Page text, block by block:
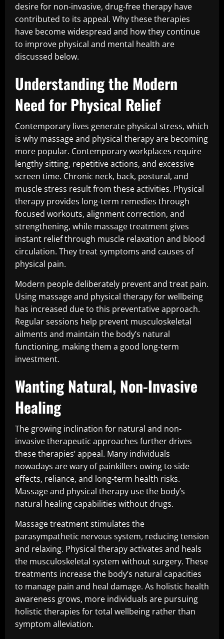
desire for non-invasive, drug-free therapy have
contributed to its appeal. Why these therapies
have become widespread and how they continue
to improve physical and mental health are
discussed below.
Understanding the Modern
Need for Physical Relief
Contemporary lives generate physical stress, which
is why massage and physical therapy are becoming
more popular. Contemporary workplaces require
lengthy sitting, repetitive actions, and excessive
screen time. Chronic neck, back, postural, and
muscle stress result from these activities. Physical
therapy provides long-term remedies through
focused workouts, alignment correction, and
strengthening, while massage treatment gives
instant relief through muscle relaxation and blood
circulation. They treat symptoms and causes of
physical pain.
Modern people deliberately prevent and treat pain.
Using massage and physical therapy for wellbeing
has increased due to this preventative approach.
Regular sessions help prevent musculoskeletal
ailments and maintain the body’s natural
functioning, making them a good long-term
investment.
Wanting Natural, Non-Invasive
Healing
The growing inclination for natural and non-
invasive therapeutic approaches further drives
these therapies’ appeal. Many individuals
nowadays are wary of painkillers owing to side
effects, reliance, and long-term health risks.
Massage and physical therapy use the body’s
natural healing capabilities without drugs.
Massage treatment stimulates the
parasympathetic nervous system, reducing tension
and relaxing. Physical therapy activates and heals
the musculoskeletal system without surgery. These
treatments increase the body’s natural capacities
to manage pain and heal damage. As holistic health
awareness grows, more individuals are pursuing
holistic therapies for total wellbeing rather than
symptom alleviation.